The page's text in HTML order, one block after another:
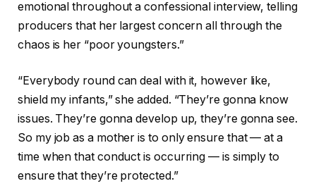
emotional throughout a confessional interview, telling
producers that her largest concern all through the
chaos is her “poor youngsters.”
“Everybody round can deal with it, however like,
shield my infants,” she added. “They’re gonna know
issues. They’re gonna develop up, they’re gonna see.
So my job as a mother is to only ensure that — at a
time when that conduct is occurring — is simply to
ensure that they’re protected.”